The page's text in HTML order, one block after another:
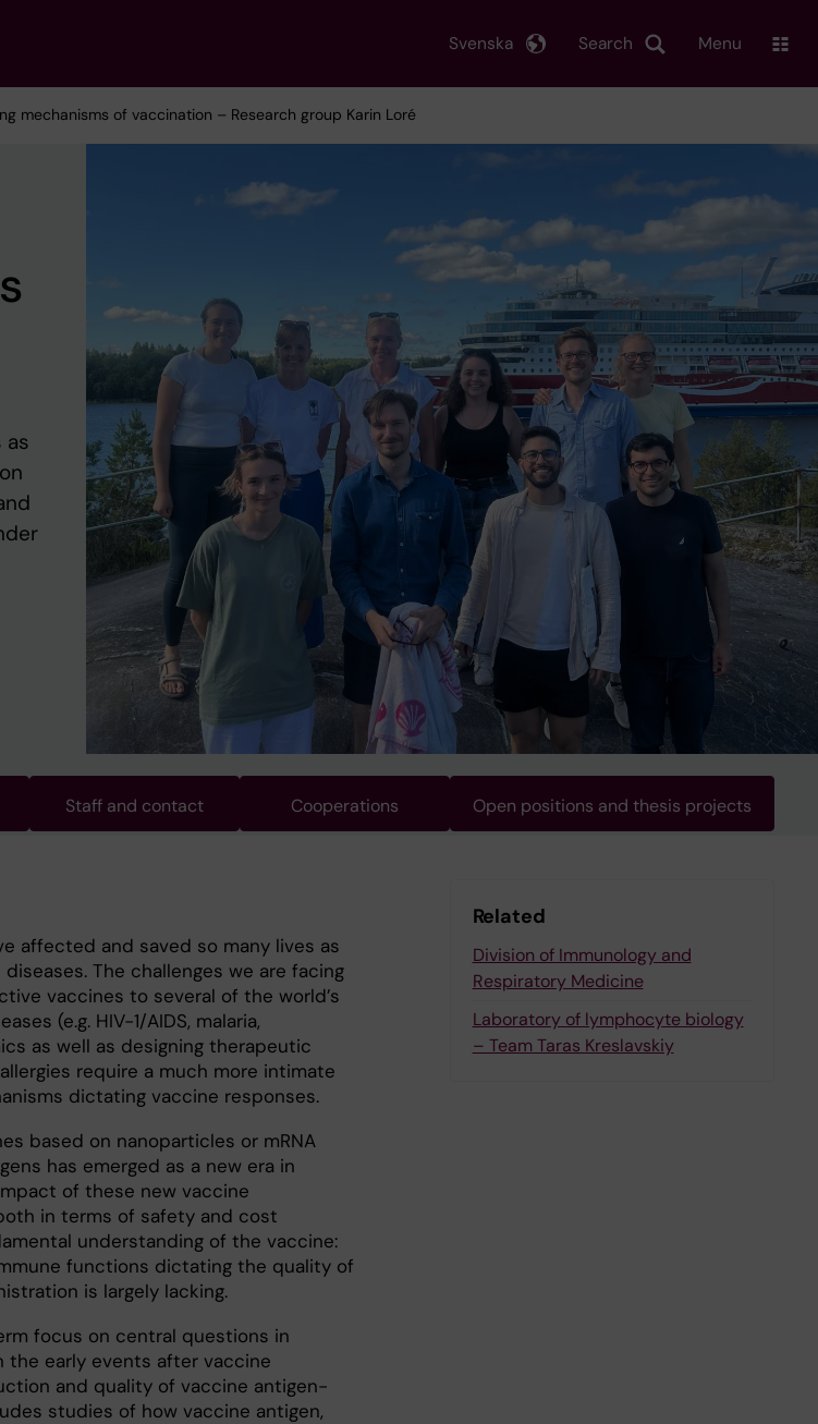
Search
Svenska Menu
mechanisms of vaccination – Research group Karin Loré
as
Staff and contact Cooperations Open positions and thesis projects
affected and saved so many lives as
The challenges we are facing
vaccines to several of the world’s
(e.g. HIV-1/AIDS, malaria,
as well as designing therapeutic
require a much more intimate
dictating vaccine responses.
based on nanoparticles or mRNA
has emerged as a new era in
of these new vaccine
in terms of safety and cost
understanding of the vaccine:
functions dictating the quality of
is largely lacking.
focus on central questions in
early events after vaccine
and quality of vaccine antigen-
studies of how vaccine antigen,
Related
Division of Immunology and
Respiratory Medicine
Laboratory of lymphocyte biology
– Team Taras Kreslavskiy